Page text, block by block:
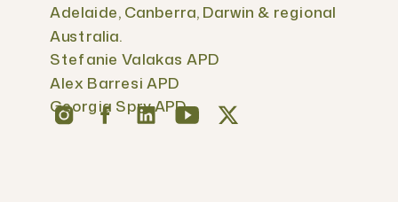
Adelaide, Canberra, Darwin & regional
Australia.
Stefanie Valakas APD
Alex Barresi APD
Georgia Spry APD